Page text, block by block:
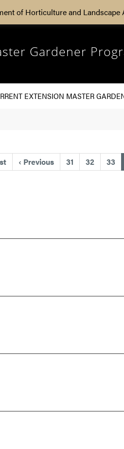
of Horticulture and Landscape
Gardener
EXTENSION MASTER
‹ Previous 31 32 33